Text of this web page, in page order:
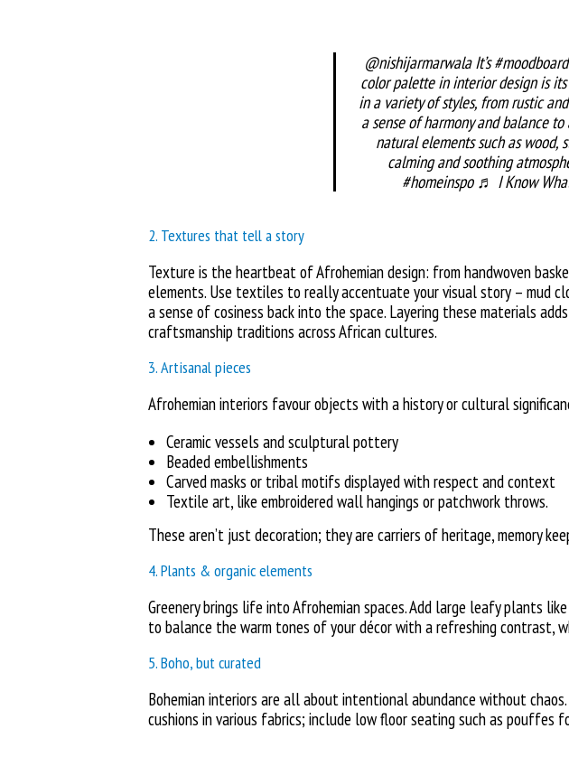
@nishijarmarwalaIt’s#moodboard
color palette in interior design is
in a variety of styles, from rustic
a sense of harmony and balance
natural elements such as wood,
calming and soothing
#homeinspo ♬ I Know
2. Textures that tell a story
Texture is the heartbeat of Afrohemian design: from handwoven
elements. Use textiles to really accentuate your visual story – mud
a sense of cosiness back into the space. Layering these materials
craftsmanship traditions across African cultures.
3. Artisanal pieces
Afrohemian interiors favour objects with a history or cultural
Ceramic vessels and sculptural pottery
Beaded embellishments
Carved masks or tribal motifs displayed with respect and context
Textile art, like embroidered wall hangings orpatchwork throws.
These aren’t just decoration; they are carriers of heritage, memory
4. Plants & organic elements
Greenery brings life into Afrohemian spaces. Add large leafy plants
to balance the warm tones of your décor with a refreshing contrast,
5. Boho, but curated
Bohemian interiors are all about intentional abundance without chaos.
cushions in various fabrics; include low floor seating such as pouffes